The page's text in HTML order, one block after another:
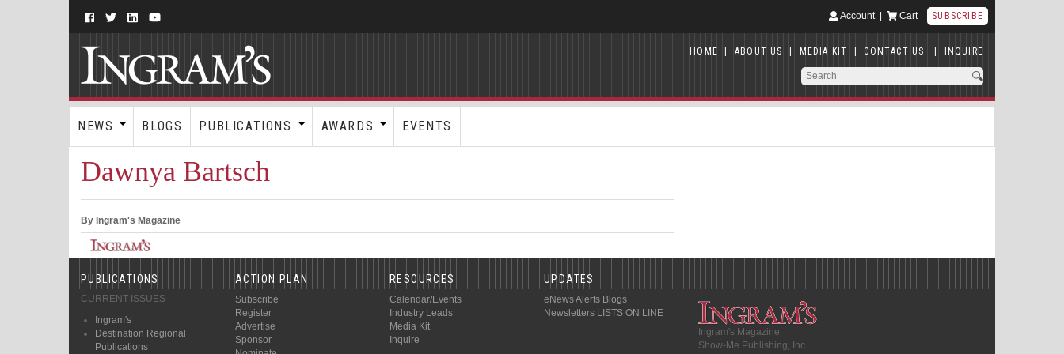
Account| Cart SUBSCRIBE
HOME | ABOUT US | MEDIA KIT | CONTACT US | INQUIRE
NEWS BLOGS PUBLICATIONS AWARDS EVENTS
Dawnya Bartsch
By Ingram's Magazine
PUBLICATIONS
CURRENT ISSUES
Ingram's
Destination Regional
Publications
ACTION PLAN
Subscribe
Register
Advertise
Sponsor
RESOURCES
Calendar/Events
Industry Leads
Media Kit
Inquire
UPDATES
eNews Alerts Blogs
Newsletters LISTS ON LINE
Ingram's Magazine
Show-Me Publishing, Inc.